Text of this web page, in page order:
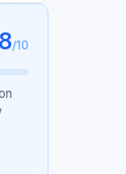
/10